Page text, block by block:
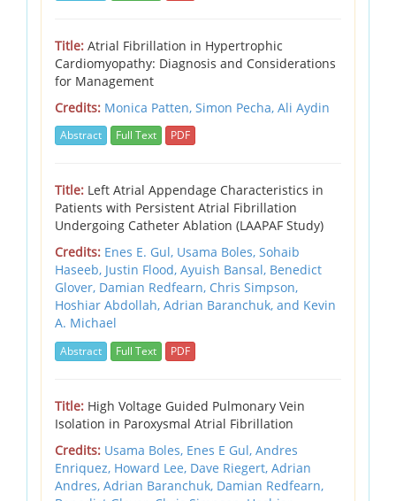
Title: Atrial Fibrillation in Hypertrophic
Cardiomyopathy: Diagnosis and Considerations
for Management
Credits: Monica Patten, Simon Pecha, Ali Aydin
Abstract Full Text PDF
Title: Left Atrial Appendage Characteristics in
Patients with Persistent Atrial Fibrillation
Undergoing Catheter Ablation (LAAPAF Study)
Credits: Enes E. Gul, Usama Boles, Sohaib
Haseeb, Justin Flood, Ayuish Bansal, Benedict
Glover, Damian Redfearn, Chris Simpson,
Hoshiar Abdollah, Adrian Baranchuk, and Kevin
A. Michael
Abstract Full Text PDF
Title: High Voltage Guided Pulmonary Vein
Isolation in Paroxysmal Atrial Fibrillation
Credits: Usama Boles, Enes E Gul, Andres
Enriquez, Howard Lee, Dave Riegert, Adrian
Andres, Adrian Baranchuk, Damian Redfearn,